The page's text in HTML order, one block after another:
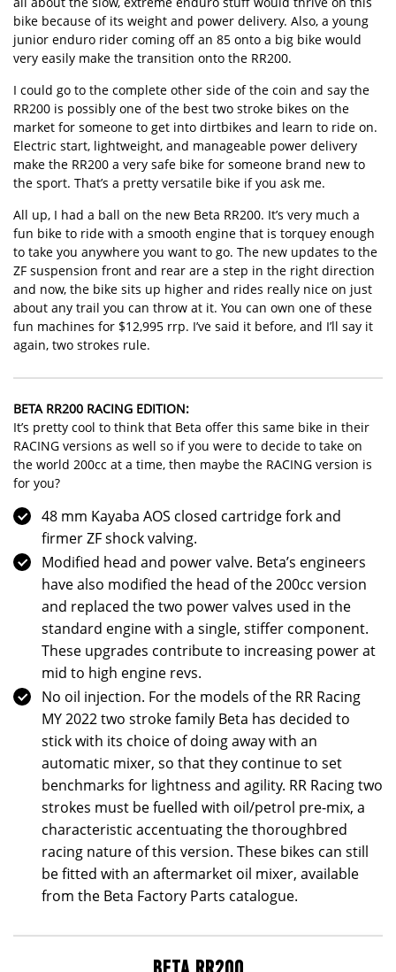
bike because of its weight and power delivery. Also, a young
junior enduro rider coming off an 85 onto a big bike would
very easily make the transition onto the RR200.
I could go to the complete other side of the coin and say the
RR200 is possibly one of the best two stroke bikes on the
market for someone to get into dirtbikes and learn to ride on.
Electric start, lightweight, and manageable power delivery
make the RR200 a very safe bike for someone brand new to
the sport. That’s a pretty versatile bike if you ask me.
All up, I had a ball on the new Beta RR200. It’s very much a
fun bike to ride with a smooth engine that is torquey enough
to take you anywhere you want to go. The new updates to the
ZF suspension front and rear are a step in the right direction
and now, the bike sits up higher and rides really nice on just
about any trail you can throw at it. You can own one of these
fun machines for $12,995 rrp. I’ve said it before, and I’ll say it
again, two strokes rule.
BETA RR200 RACING EDITION:
It’s pretty cool to think that Beta offer this same bike in their
RACING versions as well so if you were to decide to take on
the world 200cc at a time, then maybe the RACING version is
for you?
48 mm Kayaba AOS closed cartridge fork and
firmer ZF shock valving.
Modified head and power valve. Beta’s engineers
have also modified the head of the 200cc version
and replaced the two power valves used in the
standard engine with a single, stiffer component.
These upgrades contribute to increasing power at
mid to high engine revs.
No oil injection. For the models of the RR Racing
MY 2022 two stroke family Beta has decided to
stick with its choice of doing away with an
automatic mixer, so that they continue to set
benchmarks for lightness and agility. RR Racing two
strokes must be fuelled with oil/petrol pre-mix, a
characteristic accentuating the thoroughbred
racing nature of this version. These bikes can still
be fitted with an aftermarket oil mixer, available
from the Beta Factory Parts catalogue.